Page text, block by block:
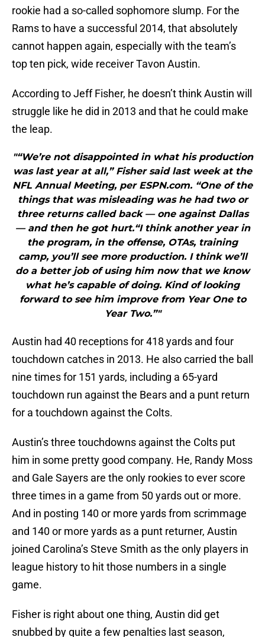
rookie had a so-called sophomore slump. For the
Rams to have a successful 2014, that absolutely
cannot happen again, especially with the team’s
top ten pick, wide receiver Tavon Austin.
According to Jeff Fisher, he doesn’t think Austin will
struggle like he did in 2013 and that he could make
the leap.
"“We’re not disappointed in what his production
was last year at all,” Fisher said last week at the
NFL Annual Meeting, per ESPN.com. “One of the
things that was misleading was he had two or
three returns called back — one against Dallas
— and then he got hurt.“I think another year in
the program, in the offense, OTAs, training
camp, you’ll see more production. I think we’ll
do a better job of using him now that we know
what he’s capable of doing. Kind of looking
forward to see him improve from Year One to
Year Two.”"
Austin had 40 receptions for 418 yards and four
touchdown catches in 2013. He also carried the ball
nine times for 151 yards, including a 65-yard
touchdown run against the Bears and a punt return
for a touchdown against the Colts.
Austin’s three touchdowns against the Colts put
him in some pretty good company. He, Randy Moss
and Gale Sayers are the only rookies to ever score
three times in a game from 50 yards out or more.
And in posting 140 or more yards from scrimmage
and 140 or more yards as a punt returner, Austin
joined Carolina’s Steve Smith as the only players in
league history to hit those numbers in a single
game.
Fisher is right about one thing, Austin did get
snubbed by quite a few penalties last season,